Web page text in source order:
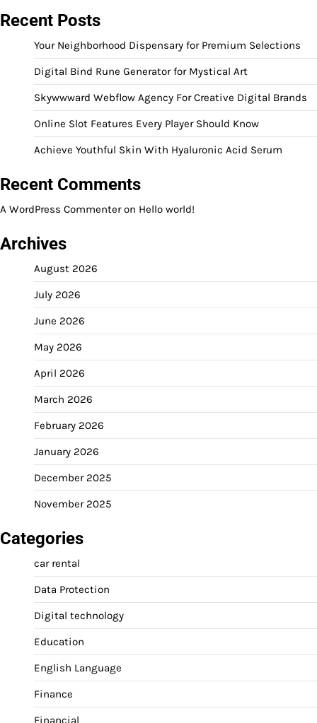
Recent Posts
Your Neighborhood Dispensary for Premium Selections
Digital Bind Rune Generator for Mystical Art
Skywwward Webflow Agency For Creative Digital Brands
Online Slot Features Every Player Should Know
Achieve Youthful Skin With Hyaluronic Acid Serum
Recent Comments
A WordPress Commenteron Hello world!
Archives
August 2026
July 2026
June 2026
May 2026
April 2026
March 2026
February 2026
January 2026
December 2025
November 2025
Categories
car rental
Data Protection
Digital technology
Education
English Language
Finance
Financial